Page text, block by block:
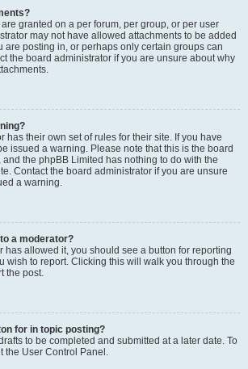
granted on a per forum, per group, or per user
may not have allowed attachments to be added
are posting in, or perhaps only certain groups can
the board administrator if you are unsure about why
has their own set of rules for their site. If you have
issued a warning. Please note that this is the board
and the phpBB Limited has nothing to do with the
Contact the board administrator if you are unsure
a warning.
a moderator?
has allowed it, you should see a button for reporting
wish to report. Clicking this will walk you through the
the post.
for in topic posting?
to be completed and submitted at a later date. To
the User Control Panel.